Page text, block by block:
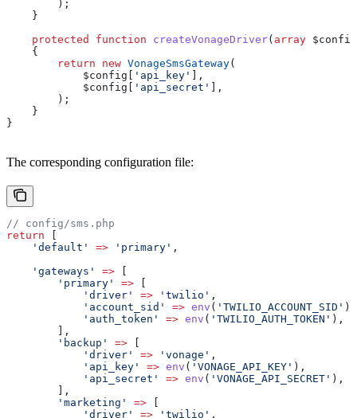
        );
    }
    protected
function createVonageDriver( array $config
    {
        return
new VonageSmsGateway(
            $config
'api_key'
],
            $config
'api_secret'
],
        );
    }
}
The corresponding configuration file:
// config/sms.php
return
    'default'
=> 'primary' ,
    'gateways'
=>
        'primary'
=>
            'driver'
=> 'twilio' ,
            'account_sid'
=> env ( 'TWILIO_ACCOUNT_SID' ),
            'auth_token'
=> env ( 'TWILIO_AUTH_TOKEN' ),
        ],
        'backup'
=>
            'driver'
=> 'vonage' ,
            'api_key'
=> env ( 'VONAGE_API_KEY' ),
            'api_secret'
=> env ( 'VONAGE_API_SECRET' ),
        ],
        'marketing'
=>
            'driver'
=> 'twilio' ,